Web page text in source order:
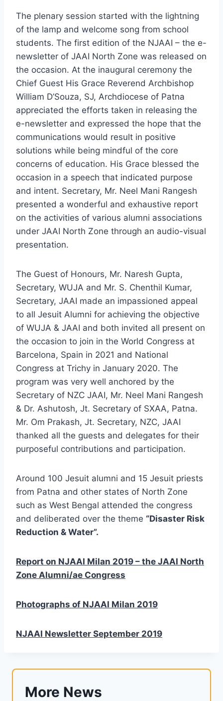
The plenary session started with the lightning
of the lamp and welcome song from school
students. The first edition of the NJAAI – the e-
newsletter of JAAI North Zone was released on
the occasion. At the inaugural ceremony the
Chief Guest His Grace Reverend Archbishop
William D’Souza, SJ, Archdiocese of Patna
appreciated the efforts taken in releasing the
e-newsletter and expressed the hope that the
communications would result in positive
solutions while being mindful of the core
concerns of education. His Grace blessed the
occasion in a speech that indicated purpose
and intent. Secretary, Mr. Neel Mani Rangesh
presented a wonderful and exhaustive report
on the activities of various alumni associations
under JAAI North Zone through an audio-visual
presentation.
The Guest of Honours, Mr. Naresh Gupta,
Secretary, WUJA and Mr. S. Chenthil Kumar,
Secretary, JAAI made an impassioned appeal
to all Jesuit Alumni for achieving the objective
of WUJA & JAAI and both invited all present on
the occasion to join in the World Congress at
Barcelona, Spain in 2021 and National
Congress at Trichy in January 2020. The
program was very well anchored by the
Secretary of NZC JAAI, Mr. Neel Mani Rangesh
& Dr. Ashutosh, Jt. Secretary of SXAA, Patna.
Mr. Om Prakash, Jt. Secretary, NZC, JAAI
thanked all the guests and delegates for their
purposeful contributions and participation.
Around 100 Jesuit alumni and 15 Jesuit priests
from Patna and other states of North Zone
such as West Bengal attended the congress
and deliberated over the theme “Disaster Risk
Reduction & Water”.
Report on NJAAI Milan 2019 – the JAAI North
Zone Alumni/ae Congress
Photographs of NJAAI Milan 2019
NJAAI Newsletter September 2019
More News